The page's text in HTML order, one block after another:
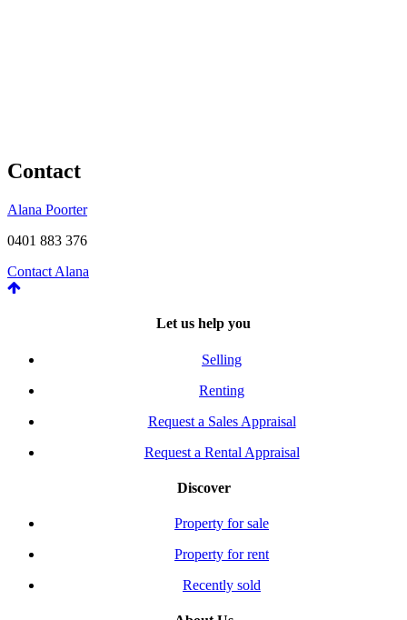
Contact
Alana Poorter
0401 883 376
Contact Alana
Let us help you
Selling
Renting
Request a Sales Appraisal
Request a Rental Appraisal
Discover
Property for sale
Property for rent
Recently sold